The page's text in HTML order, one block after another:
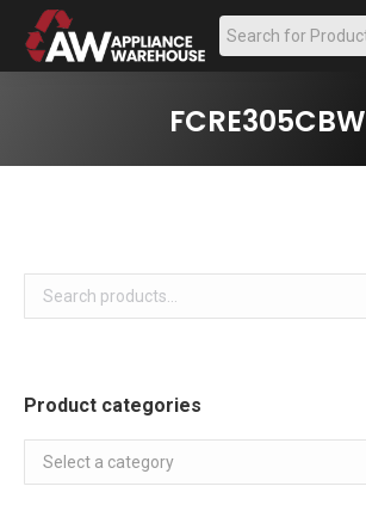
Search:
FCRE305CBW
Product categories
Select a category